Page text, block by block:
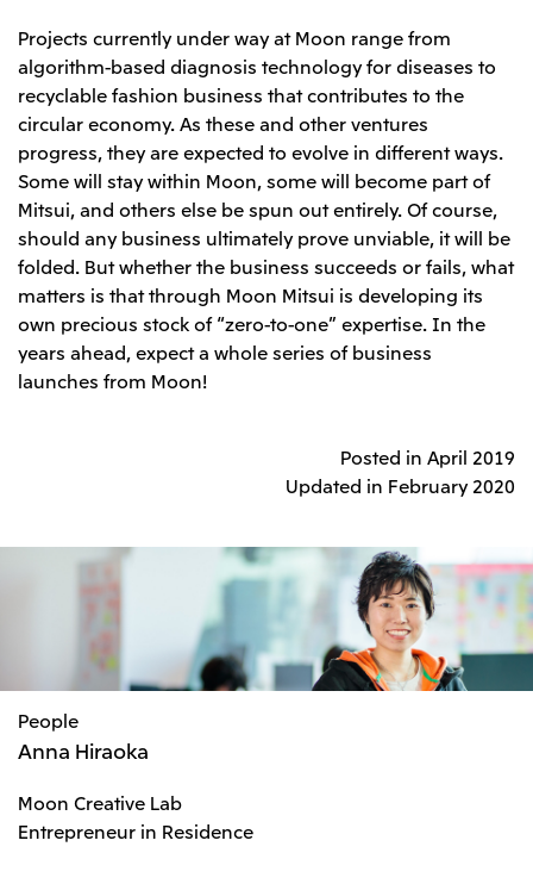
Projects currently under way at Moon range from
algorithm-based diagnosis technology for diseases to
recyclable fashion business that contributes to the
circular economy. As these and other ventures
progress, they are expected to evolve in different ways.
Some will stay within Moon, some will become part of
Mitsui, and others else be spun out entirely. Of course,
should any business ultimately prove unviable, it will be
folded. But whether the business succeeds or fails, what
matters is that through Moon Mitsui is developing its
own precious stock of “zero-to-one” expertise. In the
years ahead, expect a whole series of business
launches from Moon!
Posted in April 2019
Updated in February 2020
People
Anna Hiraoka
Moon Creative Lab
Entrepreneur in Residence